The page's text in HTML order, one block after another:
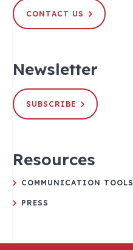
CONTACT US
Newsletter
SUBSCRIBE
Resources
COMMUNICATION TOOLS
PRESS